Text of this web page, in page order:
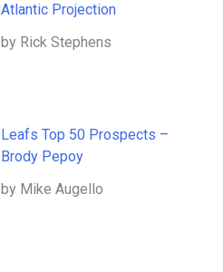
Atlantic Projection
by Rick Stephens
Leafs Top 50 Prospects –
Brody Pepoy
by Mike Augello